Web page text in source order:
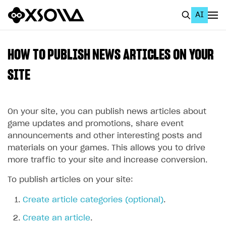
AI
All
GET STARTED
About Xsolla
Using AI with Xsolla Docs
Work in Publisher Account
Create first project
Legal aspects
Quickstart with Xsolla SDK
SDK explorer
Documentation
HOW TO PUBLISH NEWS ARTICLES ON YOUR
SITE
On your site, you can publish news articles about
game updates and promotions, share event
announcements and other interesting posts and
materials on your games. This allows you to drive
more traffic to your site and increase conversion.
To publish articles on your site:
Create article categories (optional).
Create an article.